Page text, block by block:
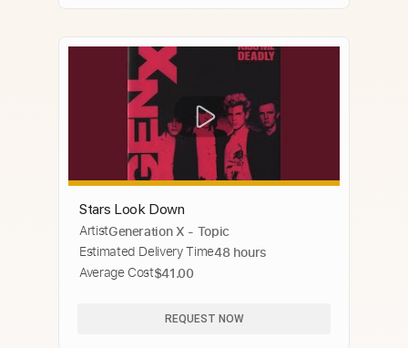
Stars Look Down
ArtistGeneration X - Topic
Estimated Delivery Time48 hours
Average Cost$41.00
REQUEST NOW